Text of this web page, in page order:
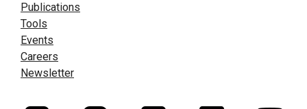
Publications
Tools
Events
Careers
Newsletter